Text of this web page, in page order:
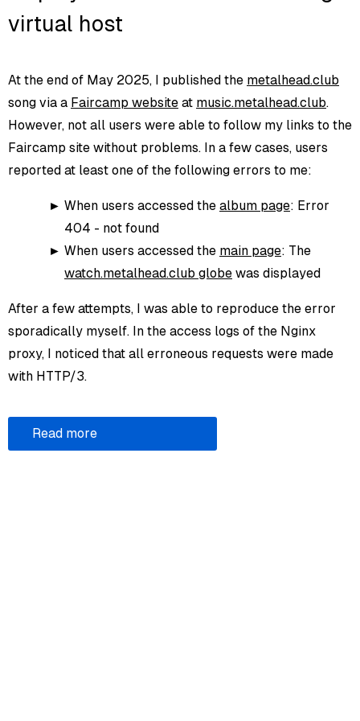
virtual host
At the end of May 2025, I published the metalhead.club
song via a Faircamp website at music.metalhead.club.
However, not all users were able to follow my links to the
Faircamp site without problems. In a few cases, users
reported at least one of the following errors to me:
When users accessed the album page: Error
404 - not found
When users accessed the main page: The
watch.metalhead.club globe was displayed
After a few attempts, I was able to reproduce the error
sporadically myself. In the access logs of the Nginx
proxy, I noticed that all erroneous requests were made
with HTTP/3.
Read more